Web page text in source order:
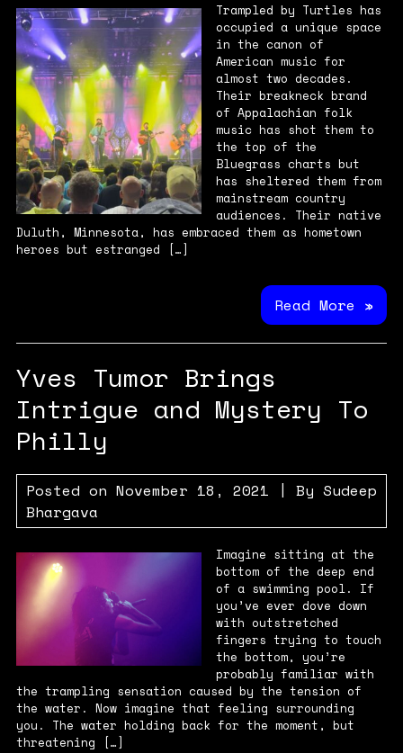
Trampled by Turtles has
occupied a unique space
in the canon of
American music for
almost two decades.
Their breakneck brand
of Appalachian folk
music has shot them to
the top of the
Bluegrass charts but
has sheltered them from
mainstream country
audiences. Their native
Duluth, Minnesota, has embraced them as hometown
heroes but estranged […]
Read More »
Yves Tumor Brings
Intrigue and Mystery To
Philly
Posted on November 18, 2021 | By Sudeep
Bhargava
Imagine sitting at the
bottom of the deep end
of a swimming pool. If
you’ve ever dove down
with outstretched
fingers trying to touch
the bottom, you’re
probably familiar with
the trampling sensation caused by the tension of
the water. Now imagine that feeling surrounding
you. The water holding back for the moment, but
threatening […]